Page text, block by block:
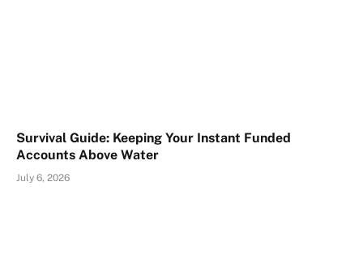
Survival Guide: Keeping Your Instant Funded
Accounts Above Water
July 6, 2026